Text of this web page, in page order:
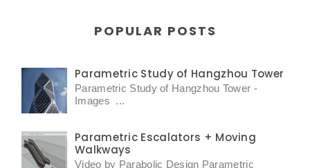
POPULAR POSTS
Parametric Study of Hangzhou Tower
Parametric Study of Hangzhou Tower -
Images ...
Parametric Escalators + Moving
Walkways
Video by Parabolic Design Parametric